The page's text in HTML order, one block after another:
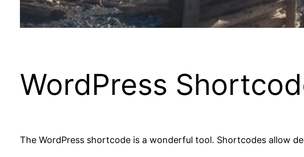
WordPress
The WordPress shortcode is a wonderful tool. Shortcodes allow